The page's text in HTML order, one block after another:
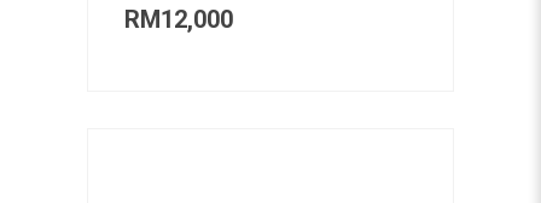
RM12,000